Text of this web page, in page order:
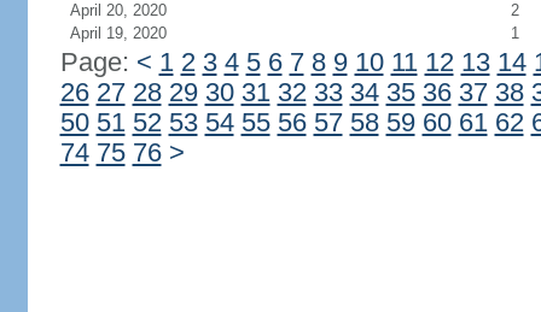
April 20, 2020
2
April 19, 2020
1
Page: < 1 2 3 4 5 6 7 8 9 10 11 12 13 14
26 27 28 29 30 31 32 33 34 35 36 37 38
50 51 52 53 54 55 56 57 58 59 60 61 62
74 75 76 >